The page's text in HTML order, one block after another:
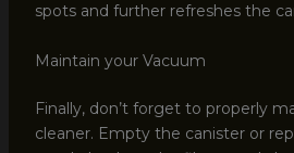
spots and further refreshes the
Maintain your Vacuum
Finally, don’t forget to properly
cleaner. Empty the canister or